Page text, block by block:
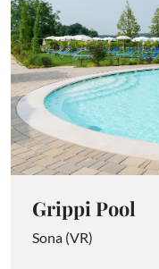
Grippi Pool
Sona (VR)